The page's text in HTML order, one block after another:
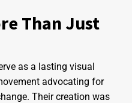
Than Just
as a lasting visual
advocating for
Their creation was